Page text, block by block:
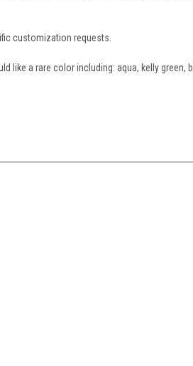
customization requests.
like a rare color including: aqua, kelly green,